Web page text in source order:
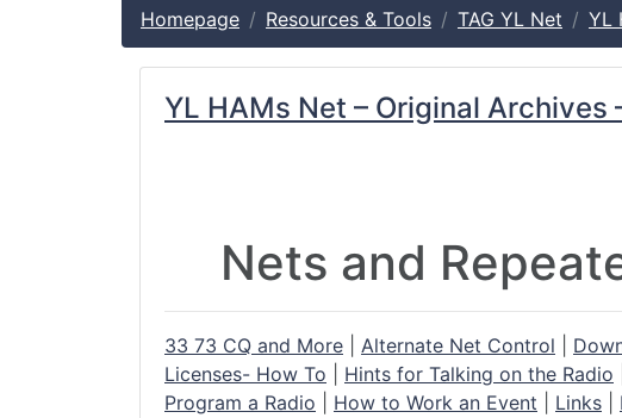
Homepage Resources & Tools TAG YL Net YL
YL HAMs Net – Original Archives
Nets and
33 73 CQ and More Alternate Net Control
Licenses- How To
Hints for Talking on the Radio
Program a Radio
How to Work an Event Links